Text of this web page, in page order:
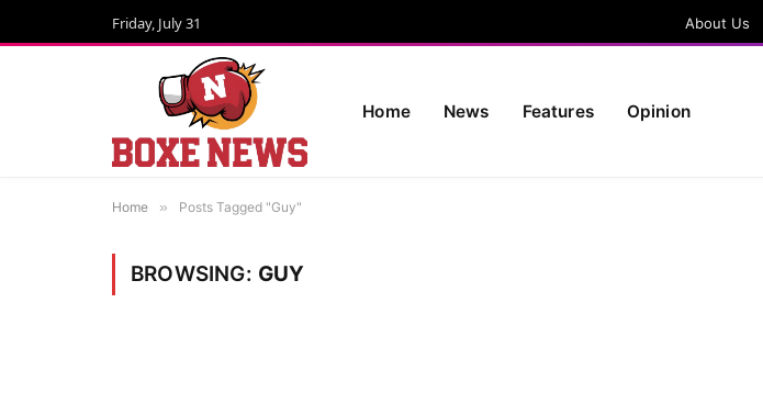
Friday, July 31 About Us
Home News Features Opinion
Home » Posts Tagged "Guy"
BROWSING: GUY